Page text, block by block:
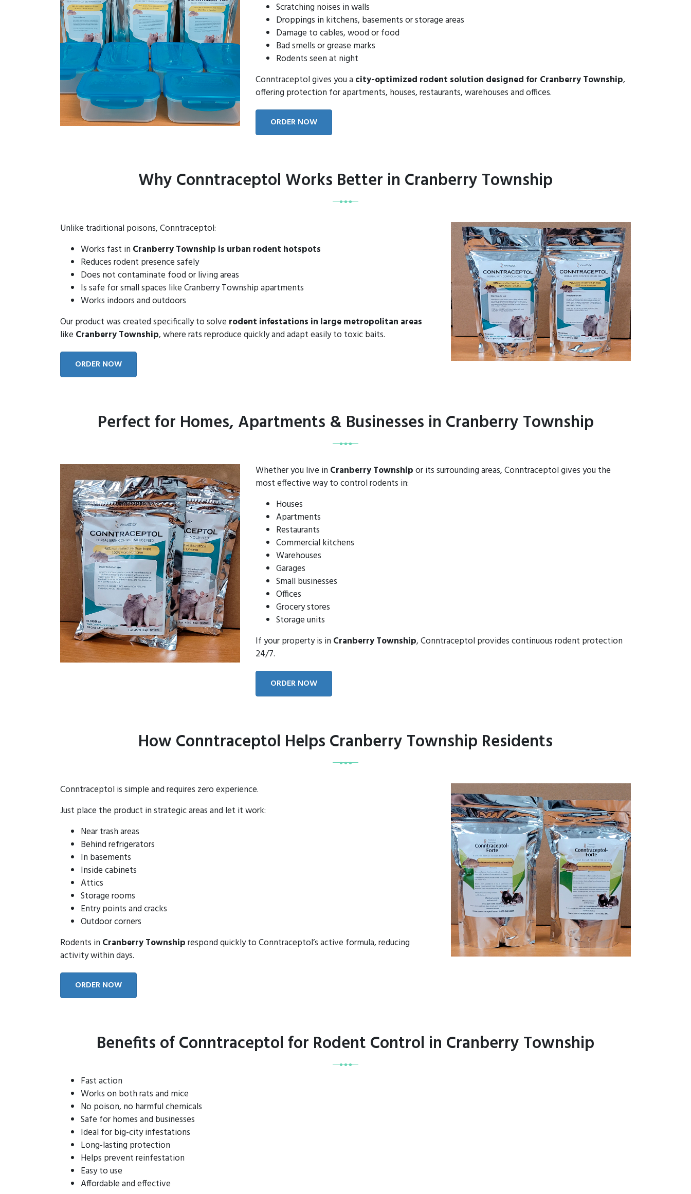
Scratching noises in walls
Droppings in kitchens, basements or storage areas
Damage to cables, wood or food
Bad smells or grease marks
Rodents seen at night
Conntraceptol gives you a city-optimized rodent solution designed for Cranberry Township,
offering protection for apartments, houses, restaurants, warehouses and offices.
ORDER NOW
Why Conntraceptol Works Better in Cranberry Township
Unlike traditional poisons, Conntraceptol:
Works fast in Cranberry Township is urban rodent hotspots
Reduces rodent presence safely
Does not contaminate food or living areas
Is safe for small spaces like Cranberry Township apartments
Works indoors and outdoors
Our product was created specifically to solve rodent infestations in large metropolitan areas
like Cranberry Township, where rats reproduce quickly and adapt easily to toxic baits.
ORDER NOW
Perfect for Homes, Apartments & Businesses in Cranberry Township
Whether you live in Cranberry Townshipor its surrounding areas, Conntraceptol gives you the
most effective way to control rodents in:
Houses
Apartments
Restaurants
Commercial kitchens
Warehouses
Garages
Small businesses
Offices
Grocery stores
Storage units
If your property is in Cranberry Township, Conntraceptol provides continuous rodent protection
24/7.
ORDER NOW
How Conntraceptol Helps Cranberry Township Residents
Conntraceptol is simple and requires zero experience.
Just place the product in strategic areas and let it work:
Near trash areas
Behind refrigerators
In basements
Inside cabinets
Attics
Storage rooms
Entry points and cracks
Outdoor corners
Rodents in Cranberry Townshiprespond quickly to Conntraceptol’s active formula, reducing
activity within days.
ORDER NOW
Benefits of Conntraceptol for Rodent Control in Cranberry Township
Fast action
Works on both rats and mice
No poison, no harmful chemicals
Safe for homes and businesses
Ideal for big-city infestations
Long-lasting protection
Helps prevent reinfestation
Easy to use
Affordable and effective